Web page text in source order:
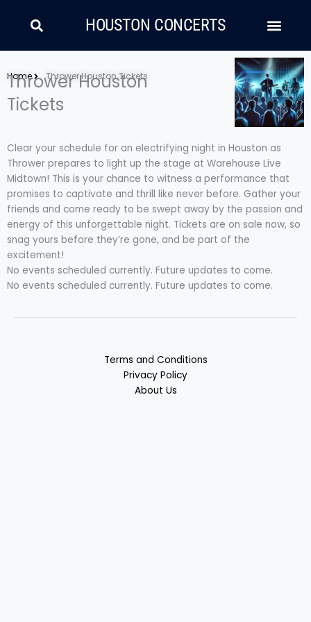
SearchHOUSTON CONCERTS
Home Thrower Houston Tickets
Thrower Houston
Tickets
Clear your schedule for an electrifying night in Houston as
Thrower prepares to light up the stage at Warehouse Live
Midtown! This is your chance to witness a performance that
promises to captivate and thrill like never before. Gather your
friends and come ready to be swept away by the passion and
energy of this unforgettable night. Tickets are on sale now, so
snag yours before they’re gone, and be part of the
excitement!
No events scheduled currently. Future updates to come.
No events scheduled currently. Future updates to come.
Terms and Conditions
Privacy Policy
About Us